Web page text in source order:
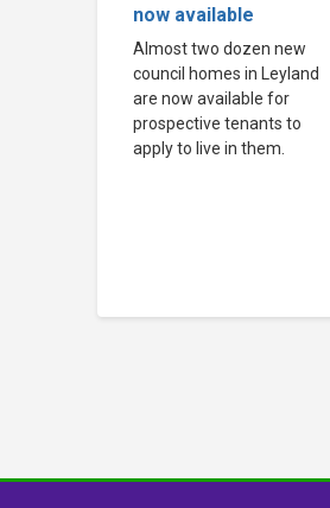
now available
Almost two dozen new
council homes in Leyland
are now available for
prospective tenants to
apply to live in them.